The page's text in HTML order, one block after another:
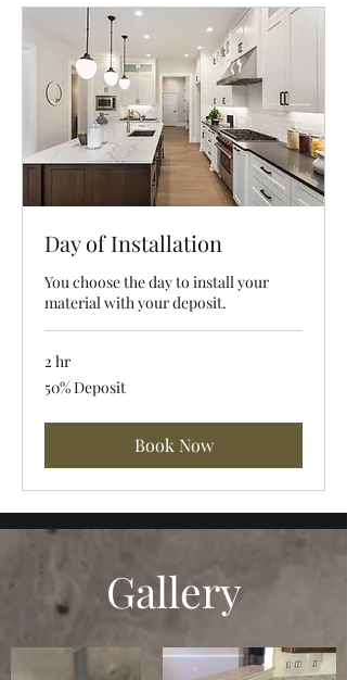
Day of Installation
You choose the day to install your
material with your deposit.
2 hr
50%
Deposit
50% Deposit
Book Now
Gallery